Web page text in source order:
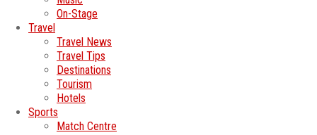
On-Stage
Travel
Travel News
Travel Tips
Destinations
Tourism
Hotels
Sports
Match Centre